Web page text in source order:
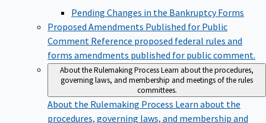
Pending Changes in the Bankruptcy Forms
Proposed Amendments Published for Public
Comment Reference proposed federal rules and
forms amendments published for public comment.
About the Rulemaking ProcessLearn about the procedures,
governing laws, and membership and meetings of the rules
committees.
About the Rulemaking Process Learn about the
procedures, governing laws, and membership and